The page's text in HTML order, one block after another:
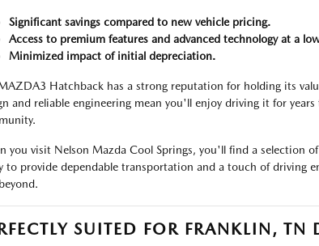
Significant savings compared to new vehicle pricing.
Access to premium features and advanced technology at a
Minimized impact of initial depreciation.
Hatchback has a strong reputation for holding its
and reliable engineering mean you'll enjoy driving it for
you visit Nelson Mazda Cool Springs, you'll find a selection
to provide dependable transportation and a touch of driving
SUITED FOR FRANKLIN, TN